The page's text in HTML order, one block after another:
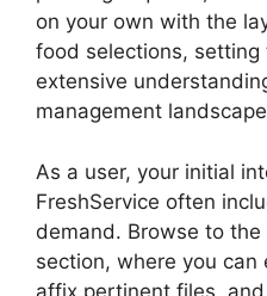
on your own with the
food selections, setting
extensive
management
As a user, your initial
FreshService often
demand. Browse to the
section, where you can
affix pertinent files,